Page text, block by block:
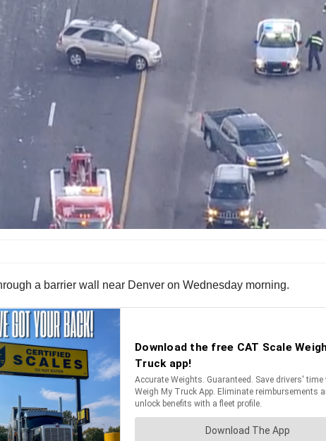
a barrier wall near Denver on Wednesday morning.